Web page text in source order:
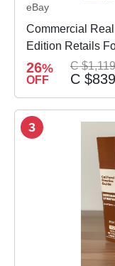
eBay
Commercial
Edition Retails
26%
OFF
C
C
3